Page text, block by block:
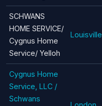
SCHWANS
HOME SERVICE/
Cygnus Home
Service/ Yelloh
Louisville
Cygnus Home
Service, LLC /
Schwans